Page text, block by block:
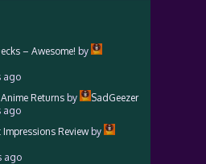
– Awesome! by
ago
Returns by
SadGeezer
ago
Impressions Reviewby
ago